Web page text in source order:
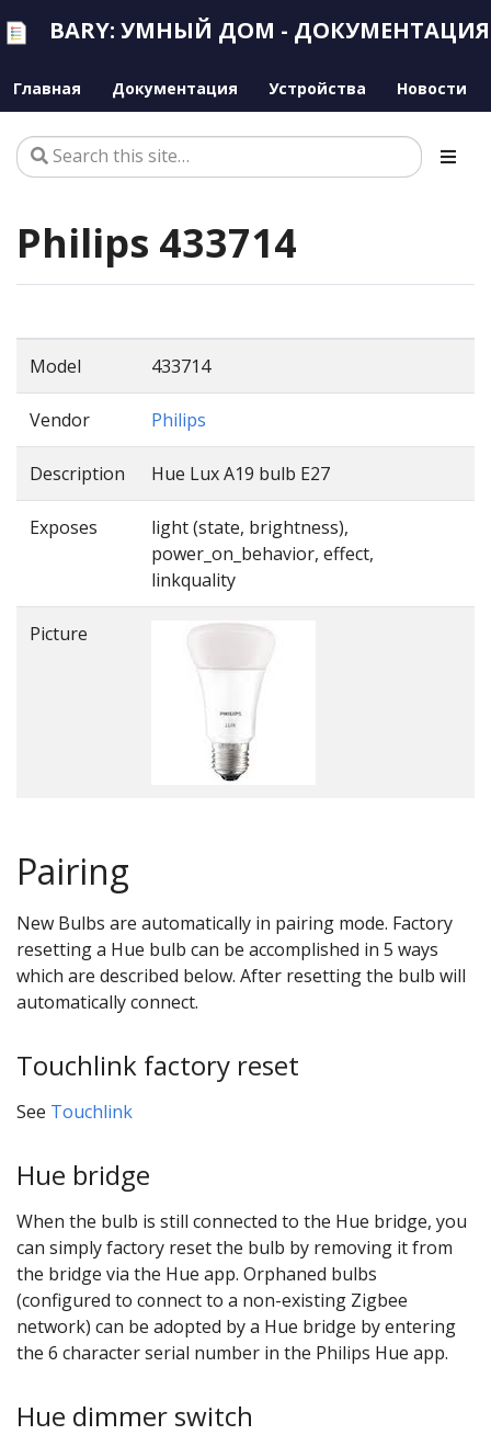
BARY: УМНЫЙ ДОМ - ДОКУМЕНТАЦИЯ
Главная Документация Устройства Новости
Philips 433714
Model 433714
Vendor Philips
Description Hue Lux A19 bulb E27
Exposes
light (state, brightness),
power_on_behavior, effect,
linkquality
Picture
Pairing
New Bulbs are automatically in pairing mode. Factory
resetting a Hue bulb can be accomplished in 5 ways
which are described below. After resetting the bulb will
automatically connect.
Touchlink factory reset
See Touchlink
Hue bridge
When the bulb is still connected to the Hue bridge, you
can simply factory reset the bulb by removing it from
the bridge via the Hue app. Orphaned bulbs
(configured to connect to a non-existing Zigbee
network) can be adopted by a Hue bridge by entering
the 6 character serial number in the Philips Hue app.
Hue dimmer switch